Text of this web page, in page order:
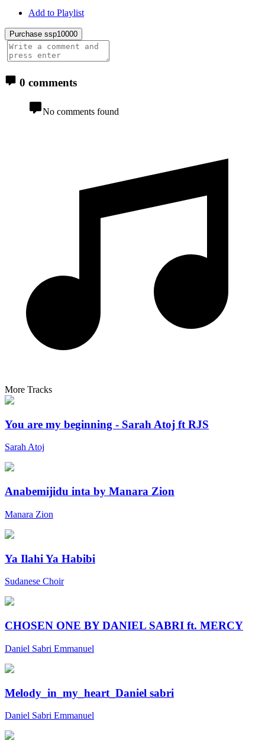
Add to Playlist
Purchase ssp10000
0 comments
No comments found
More Tracks
You are my beginning - Sarah Atoj ft RJS
Sarah Atoj
Anabemijidu inta by Manara Zion
Manara Zion
Ya Ilahi Ya Habibi
Sudanese Choir
CHOSEN ONE BY DANIEL SABRI ft. MERCY
Daniel Sabri Emmanuel
Melody_in_my_heart_Daniel sabri
Daniel Sabri Emmanuel